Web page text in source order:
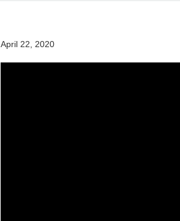
April 22, 2020